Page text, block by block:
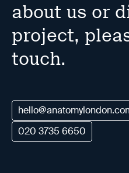
about us or
project,
touch.
020 3735 6650